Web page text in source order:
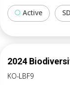
Active
2024
KO-LBF9